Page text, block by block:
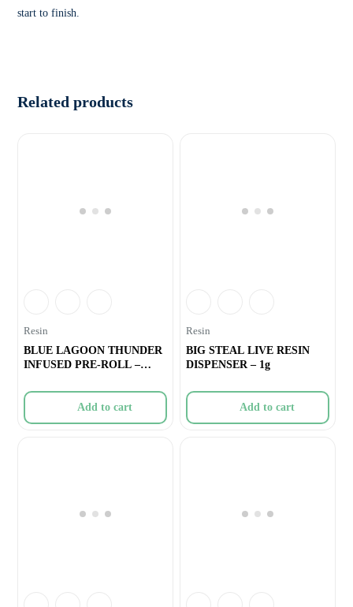
start to finish.
Related products
Resin
BLUE LAGOON THUNDER
INFUSED PRE-ROLL –
Add to cart
Resin
BIG STEAL LIVE RESIN
DISPENSER – 1g
Add to cart